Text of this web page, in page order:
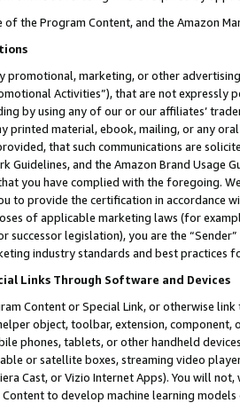
of the Program Content, and the Amazon
promotional, marketing, or other
Activities”), that are not expressly
by using any of our or our affiliates’
printed material, ebook, mailing, or any
that such communications are
Guidelines, and the Amazon Brand
you have complied with the foregoing.
to provide the certification in accordance
of applicable marketing laws (for
successor legislation), you are the
industry standards and best practices
Links Through Software and Devices
Content or Special Link, or otherwise
object, toolbar, extension,
phones, tablets, or other handheld
or satellite boxes, streaming video
Cast, or Vizio Internet Apps). You will
Content to develop machine learning